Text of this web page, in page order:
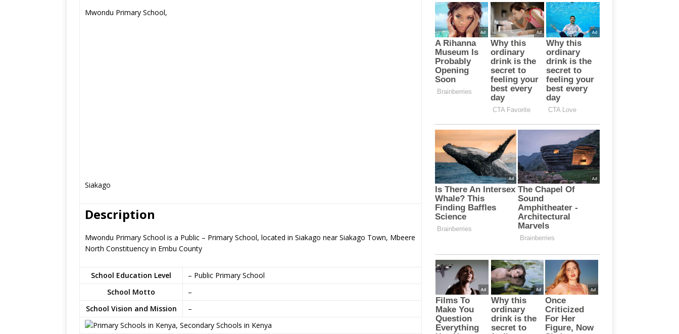
Mwondu Primary School,
Siakago
Description
Mwondu Primary School is a Public – Primary School, located in Siakago near Siakago Town, Mbeere
North Constituency in Embu County
School Education Level
– Public Primary School
School Motto
–
School Vision and Mission
–